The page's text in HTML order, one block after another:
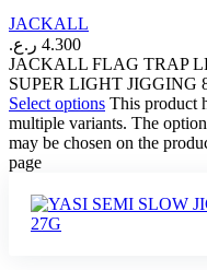
JACKALL
4.300 ر.ع.
JACKALL FLAG TRAP
SUPER LIGHT JIGGING
Select options This product
multiple variants. The
may be chosen on the
page